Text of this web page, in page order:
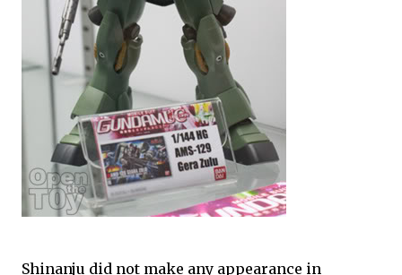
Shinanju did not make any appearance in